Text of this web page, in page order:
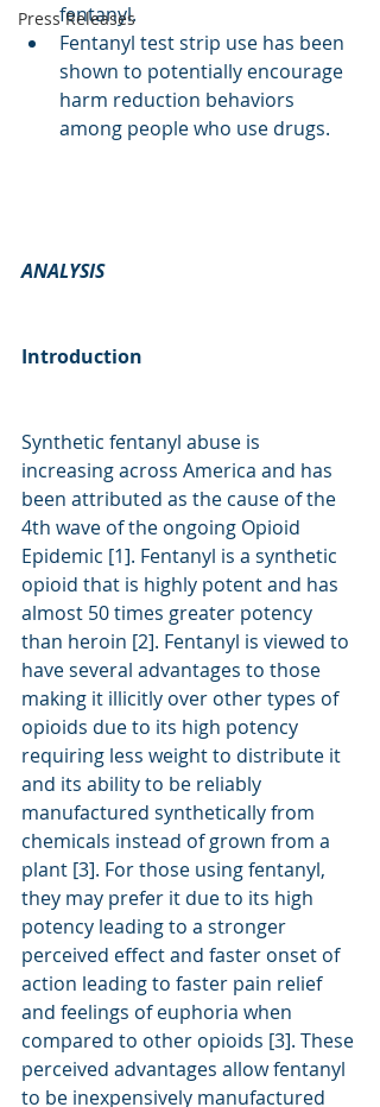
Press Releases
fentanyl.
Fentanyl test strip use has been
shown to potentially encourage
harm reduction behaviors
among people who use drugs.
ANALYSIS
Introduction
Synthetic fentanyl abuse is
increasing across America and has
been attributed as the cause of the
4th wave of the ongoing Opioid
Epidemic [1]. Fentanyl is a synthetic
opioid that is highly potent and has
almost 50 times greater potency
than heroin [2]. Fentanyl is viewed to
have several advantages to those
making it illicitly over other types of
opioids due to its high potency
requiring less weight to distribute it
and its ability to be reliably
manufactured synthetically from
chemicals instead of grown from a
plant [3]. For those using fentanyl,
they may prefer it due to its high
potency leading to a stronger
perceived effect and faster onset of
action leading to faster pain relief
and feelings of euphoria when
compared to other opioids [3]. These
perceived advantages allow fentanyl
to be inexpensively manufactured